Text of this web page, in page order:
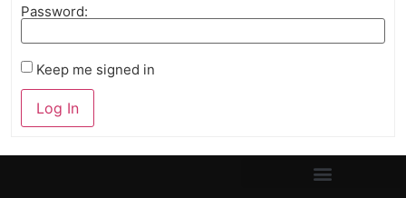
Password:
Keep me signed in
Log In